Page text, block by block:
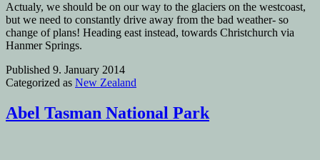
Actualy, we should be on our way to the glaciers on the westcoast,
but we need to constantly drive away from the bad weather- so
change of plans! Heading east instead, towards Christchurch via
Hanmer Springs.
Published 9. January 2014
Categorized as New Zealand
Abel Tasman National Park